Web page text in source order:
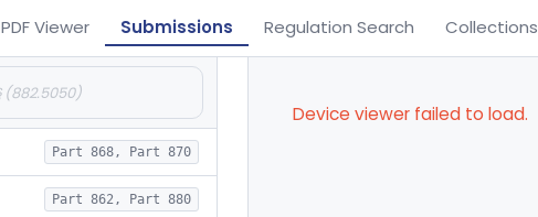
PDF Viewer Submissions Regulation Search Collections
Part 868, Part 870
Part 862, Part 880
Device viewer failed to load.